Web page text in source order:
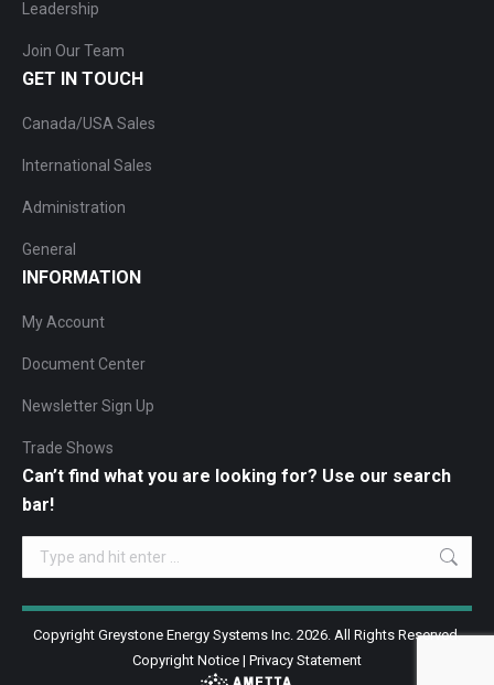
Leadership
Join Our Team
GET IN TOUCH
Canada/USA Sales
International Sales
Administration
General
INFORMATION
My Account
Document Center
Newsletter Sign Up
Trade Shows
Can’t find what you are looking for? Use our search
bar!
Search:
Copyright Greystone Energy Systems Inc. 2026. All Rights Reserved.
Copyright Notice | Privacy Statement